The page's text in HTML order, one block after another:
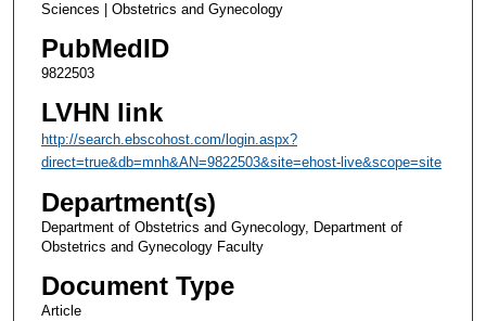
Sciences | Obstetrics and Gynecology
PubMedID
9822503
LVHN link
http://search.ebscohost.com/login.aspx?
direct=true&db=mnh&AN=9822503&site=ehost-live&scope=site
Department(s)
Department of Obstetrics and Gynecology, Department of
Obstetrics and Gynecology Faculty
Document Type
Article